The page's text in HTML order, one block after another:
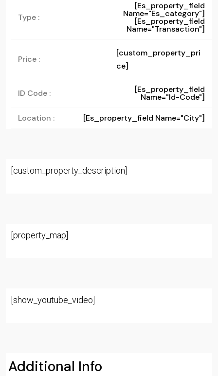
Type :
[es_property_field
Name="es_category"]
[es_property_field
Name="transaction"]
Price :
[custom_property_pri
ce]
ID Code : [es_property_field
Name="id-Code"]
Location : [es_property_field Name="city"]
[custom_property_description]
[property_map]
[show_youtube_video]
Additional Info